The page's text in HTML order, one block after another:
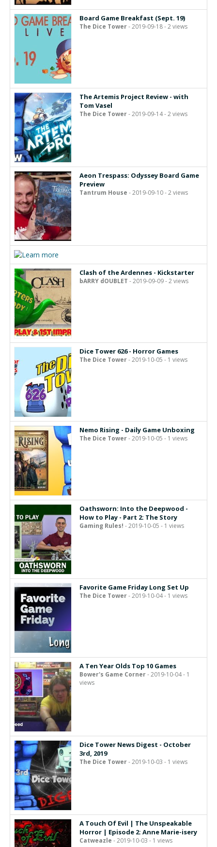
Board Game Breakfast (Sept. 19)
The Dice Tower- 2019-09-18 - 2 views
The Artemis Project Review - with
Tom Vasel
The Dice Tower- 2019-09-14 - 2 views
Aeon Trespass: Odyssey Board Game
Preview
Tantrum House - 2019-09-10 - 2 views
Clash of the Ardennes - Kickstarter
bARRY dOUBLET - 2019-09-09 - 2 views
Dice Tower 626 - Horror Games
The Dice Tower- 2019-10-05 - 1 views
Nemo Rising - Daily Game Unboxing
The Dice Tower- 2019-10-05 - 1 views
Oathsworn: Into the Deepwood -
How to Play - Part 2: The Story
Gaming Rules! - 2019-10-05 - 1 views
Favorite Game Friday Long Set Up
The Dice Tower- 2019-10-04 - 1 views
A Ten Year Olds Top 10 Games
Bower's Game Corner- 2019-10-04 - 1
views
Dice Tower News Digest - October
3rd, 2019
The Dice Tower- 2019-10-03 - 1 views
A Touch Of Evil | The Unspeakable
Horror | Episode 2: Anne Marie-isery
Catweazle - 2019-10-03 - 1 views